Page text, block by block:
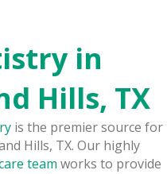
in
Hills, TX
is the premier source for
Hills, TX. Our highly
team works to provide